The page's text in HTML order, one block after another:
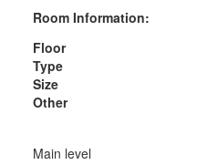
Room Information:
Floor
Type
Size
Other
Main level